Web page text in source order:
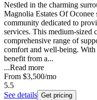
Nestled in the charming
Magnolia Estates Of
community dedicated to
services. This medium-sized
comprehensive range of
comfort and well-being. With
benefit from a...
...Read more
From $3,500/mo
5.5
See details Get pricing